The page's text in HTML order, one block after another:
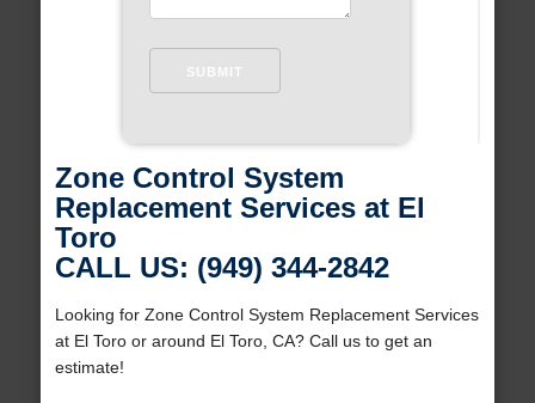
Zone Control System
Replacement Services at El
Toro
CALL US: (949) 344-2842
Looking for Zone Control System Replacement Services
at El Toro or around El Toro, CA? Call us to get an
estimate!